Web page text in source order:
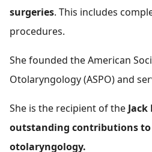
surgeries. This includes
procedures.
She founded the American
Otolaryngology (ASPO) and
She is the recipient of the
outstanding contributions
otolaryngology.